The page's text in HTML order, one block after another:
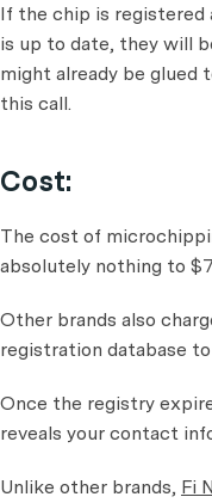
If the chip is registered
is up to date, they will
might already be glued
this call.
Cost:
The cost of
absolutely nothing to
Other brands also
registration database
Once the registry
reveals your contact
Unlike other brands, Fi